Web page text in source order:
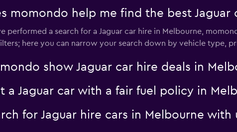
2 locations
CalAuto
momondo help me find the best Jaguar
performed a search for a Jaguar car hire in Melbourne,
here you can narrow your search down by vehicle type,
show Jaguar car hire deals in
a Jaguar car with a fair fuel policy in
for Jaguar hire cars in Melbourne